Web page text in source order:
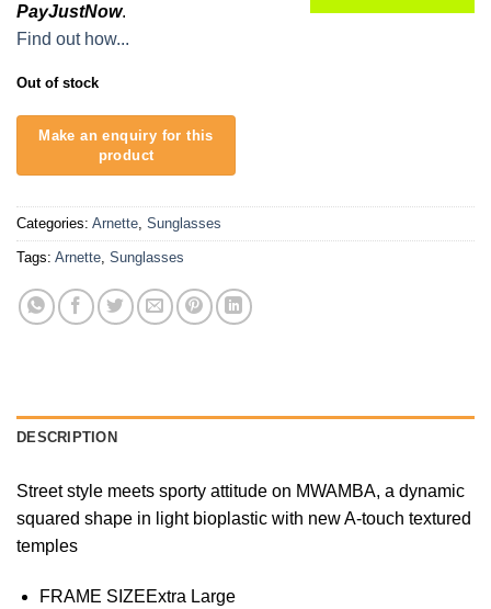
PayJustNow.
Find out how...
Out of stock
Categories: Arnette Sunglasses
Tags: Arnette Sunglasses
DESCRIPTION
Street style meets sporty attitude on MWAMBA, a dynamic
squared shape in light bioplastic with new A-touch textured
temples
FRAME SIZEExtra Large